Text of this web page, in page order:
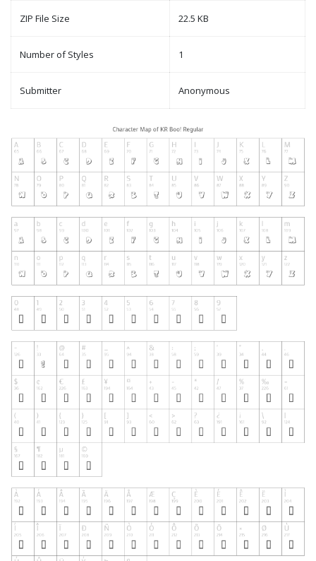
ZIP File Size 22.5 KB
Number of Styles 1
Submitter Anonymous